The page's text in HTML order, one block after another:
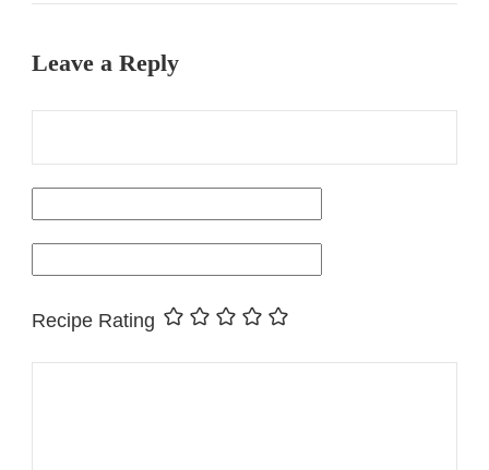
Leave a Reply
Recipe Rating